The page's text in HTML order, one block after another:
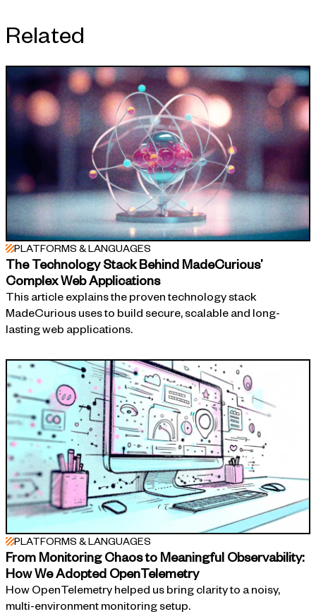
Related
PLATFORMS & LANGUAGES
The Technology Stack Behind MadeCurious’
Complex Web Applications
This article explains the proven technology stack
MadeCurious uses to build secure, scalable and long-
lasting web applications.
PLATFORMS & LANGUAGES
From Monitoring Chaos to Meaningful Observability:
How We Adopted OpenTelemetry
How OpenTelemetry helped us bring clarity to a noisy,
multi-environment monitoring setup.